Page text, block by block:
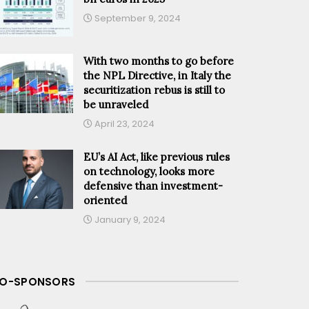
September 9, 2024
With two months to go before
the NPL Directive, in Italy the
securitization rebus is still to
be unraveled
April 23, 2024
EU’s AI Act, like previous rules
on technology, looks more
defensive than investment-
oriented
January 9, 2024
SPONSORS